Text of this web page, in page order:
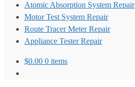
Atomic Absorption System Repair
Motor Test System Repair
Route Tracer Meter Repair
Appliance Tester Repair
$0.00 0 items